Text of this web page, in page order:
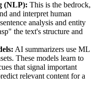
(NLP): This is the bedrock,
and interpret human
analysis and entity
the text's structure and
AI summarizers use ML
These models learn to
that signal important
relevant content for a